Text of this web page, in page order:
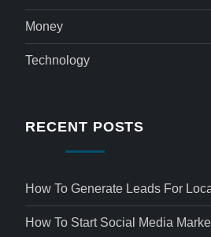
Money
Technology
RECENT POSTS
How To Generate Leads For
How To Start Social Media